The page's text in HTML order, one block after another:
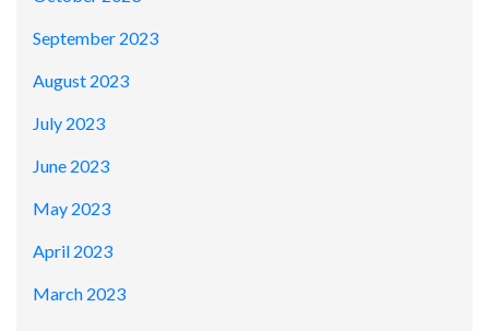
September 2023
August 2023
July 2023
June 2023
May 2023
April 2023
March 2023